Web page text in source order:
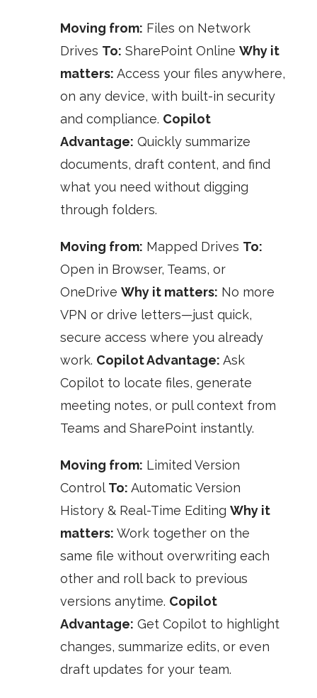
Moving from: Files on Network
Drives To: SharePoint Online Why it
matters: Access your files anywhere,
on any device, with built-in security
and compliance. Copilot
Advantage: Quickly summarize
documents, draft content, and find
what you need without digging
through folders.
Moving from: Mapped Drives To:
Open in Browser, Teams, or
OneDrive Why it matters: No more
VPN or drive letters—just quick,
secure access where you already
work. Copilot Advantage: Ask
Copilot to locate files, generate
meeting notes, or pull context from
Teams and SharePoint instantly.
Moving from: Limited Version
ControlTo: Automatic Version
History & Real-Time Editing Why it
matters: Work together on the
same file without overwriting each
other and roll back to previous
versions anytime. Copilot
Advantage: Get Copilot to highlight
changes, summarize edits, or even
draft updates for your team.